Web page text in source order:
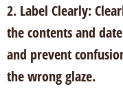
2. Label Clearly:
the contents and
and prevent
the wrong glaze.